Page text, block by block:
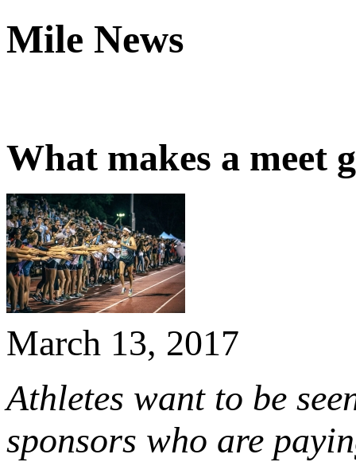
Mile News
What makes a meet
March 13, 2017
Athletes want to be
sponsors who are